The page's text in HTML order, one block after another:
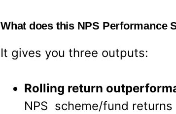
What does this NPS Performance
It gives you three outputs:
Rolling return
NPS scheme/fund